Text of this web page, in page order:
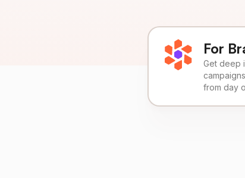
For
Get deep
from day